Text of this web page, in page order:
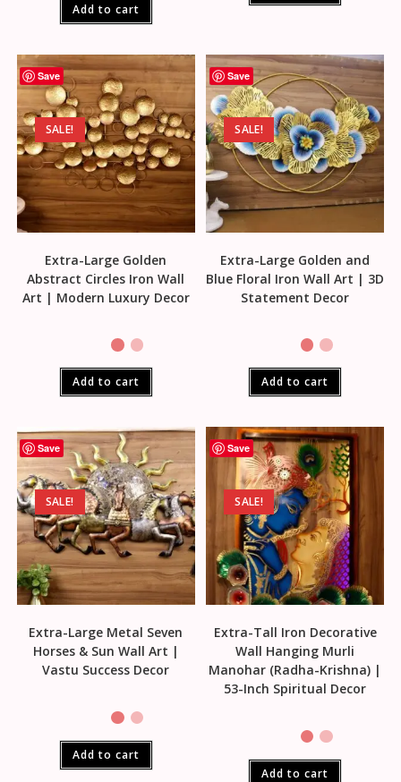
Add to cart
Save
SALE!
Extra-Large Golden
Abstract Circles Iron Wall
Art | Modern Luxury Decor
Add to cart
Save
SALE!
Extra-Large Golden and
Blue Floral Iron Wall Art | 3D
Statement Decor
Add to cart
Save
SALE!
Extra-Large Metal Seven
Horses & Sun Wall Art |
Vastu Success Decor
Add to cart
Save
SALE!
Extra-Tall Iron Decorative
Wall Hanging Murli
Manohar (Radha-Krishna) |
53-Inch Spiritual Decor
Add to cart